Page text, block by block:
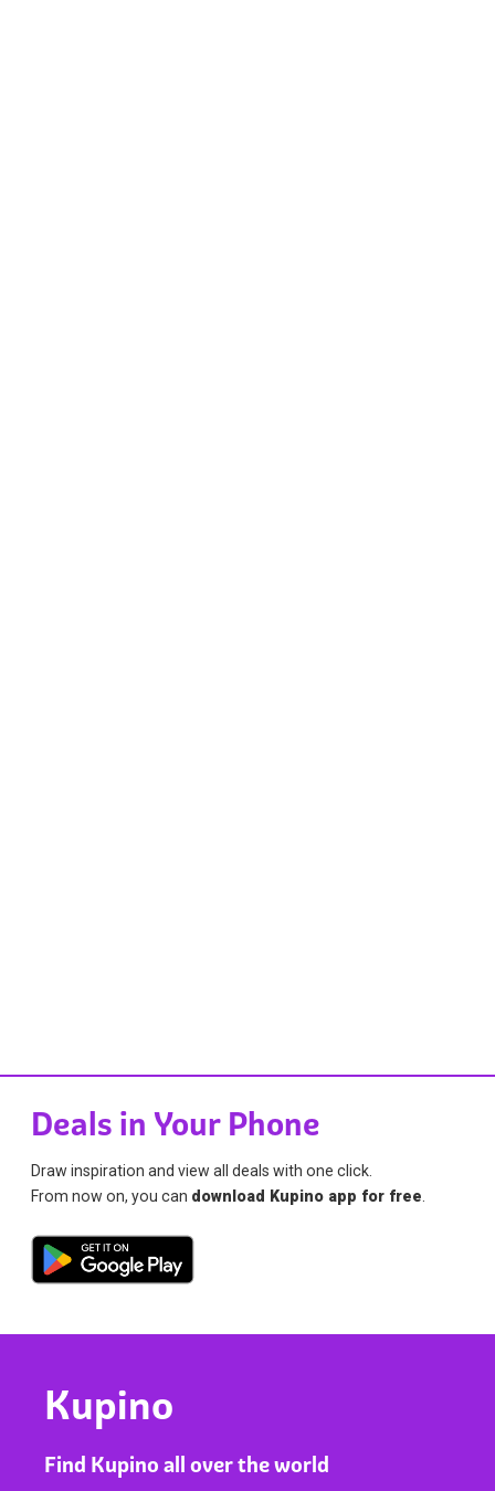
Deals in Your Phone
Draw inspiration and view all deals with one click.
From now on, you can download Kupino app for free
Kupino
Find Kupino all over the world